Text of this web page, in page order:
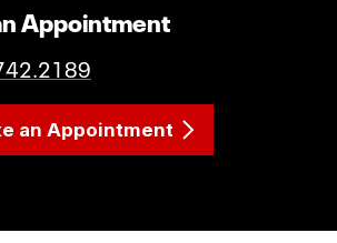
Appointment
an Appointment